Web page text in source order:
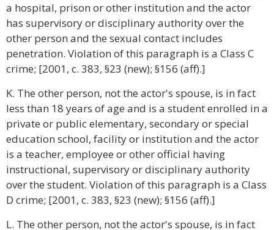
a hospital, prison or other institution and the actor
has supervisory or disciplinary authority over the
other person and the sexual contact includes
penetration. Violation of this paragraph is a Class C
crime; [2001, c. 383, §23 (new); §156 (aff).]
K. The other person, not the actor's spouse, is in fact
less than 18 years of age and is a student enrolled in a
private or public elementary, secondary or special
education school, facility or institution and the actor
is a teacher, employee or other official having
instructional, supervisory or disciplinary authority
over the student. Violation of this paragraph is a Class
D crime; [2001, c. 383, §23 (new); §156 (aff).]
L. The other person, not the actor's spouse, is in fact